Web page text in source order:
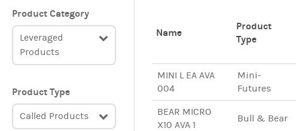
Product Category
Leveraged
Products
Product Type
Called Products
Name
Product
Type
MINI L EA AVA
004
Mini-
Futures
BEAR MICRO
X10 AVA 1
Bull & Bear